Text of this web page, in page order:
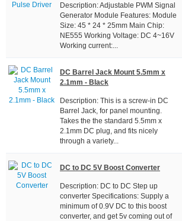
Description: Adjustable PWM Signal
Generator Module Features: Module
Size: 45 * 24 * 25mm Main Chip:
NE555 Working Voltage: DC 4~16V
Working current:...
DC Barrel Jack Mount 5.5mm x
2.1mm - Black
Description: This is a screw-in DC
Barrel Jack, for panel mounting.
Takes the the standard 5.5mm x
2.1mm DC plug, and fits nicely
through a variety...
DC to DC 5V Boost Converter
Description: DC to DC Step up
converter Specifications: Supply a
minimum of 0.9V DC to this boost
converter, and get 5v coming out of